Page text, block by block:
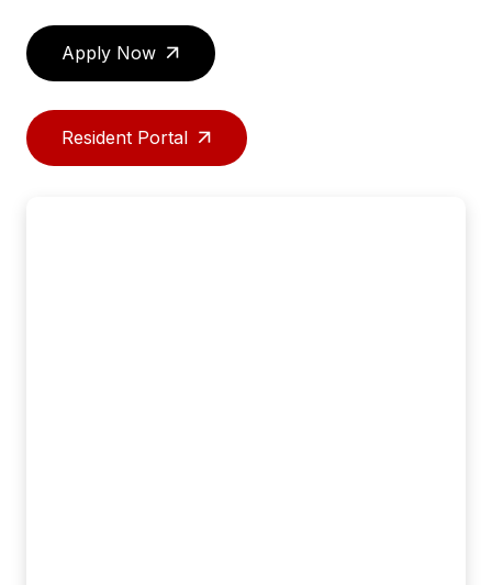
Apply Now
Resident Portal